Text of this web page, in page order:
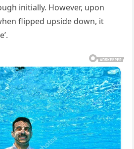
initially. However, upon
flipped upside down, it